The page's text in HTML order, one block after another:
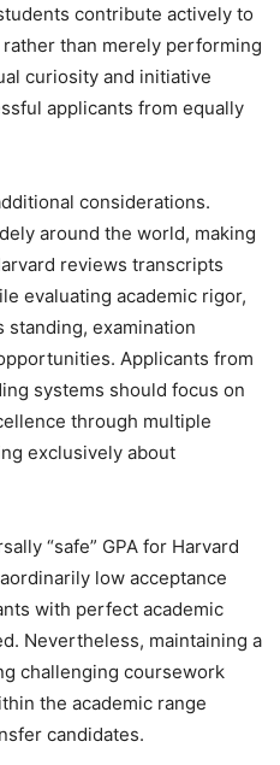
contribute actively to
than merely performing
curiosity and initiative
applicants from equally
considerations.
around the world, making
reviews transcripts
evaluating academic rigor,
examination
Applicants from
systems should focus on
through multiple
exclusively about
“safe” GPA for Harvard
low acceptance
with perfect academic
Nevertheless, maintaining a
challenging coursework
the academic range
candidates.